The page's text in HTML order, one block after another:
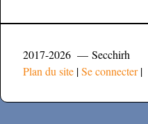
2017-2026 — Secchirh
Plan du site |Se connecter|